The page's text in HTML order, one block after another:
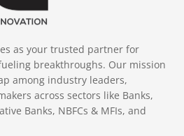
as your trusted partner for
breakthroughs. Our mission
among industry leaders,
across sectors like Banks,
Banks, NBFCs & MFIs, and